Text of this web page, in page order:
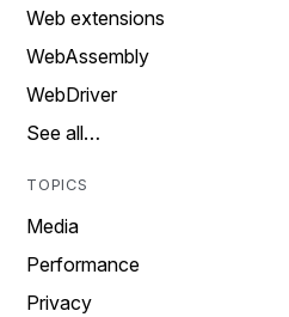
Web extensions
WebAssembly
WebDriver
See all…
TOPICS
Media
Performance
Privacy